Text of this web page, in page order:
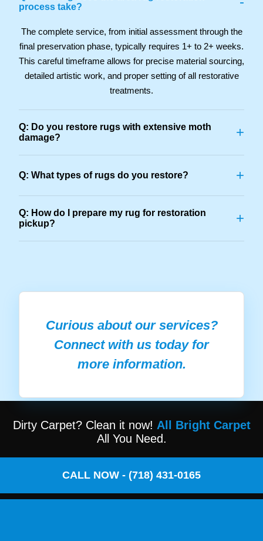
process take?
The complete service, from initial assessment through the
final preservation phase, typically requires 1+ to 2+ weeks.
This careful timeframe allows for precise material sourcing,
detailed artistic work, and proper setting of all restorative
treatments.
Q: Do you restore rugs with extensive moth
damage?
+
Q: What types of rugs do you restore? +
Q: How do I prepare my rug for restoration
pickup?
+
Curious about our services?
Connect with us today for
more information.
Dirty Carpet? Clean it now! All Bright Carpet
All You Need.
CALL NOW - (718) 431-0165